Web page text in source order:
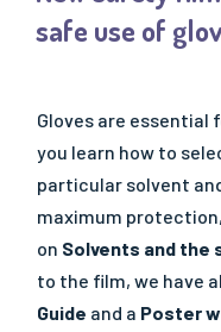
- SQAS Safe
All Publications
- "Solutions"
- Factsheets &
- Posters &
- Scientific
- Best Practice
- Safe Handling
safe use of
Gloves are essential
you learn how to
particular solvent
maximum
on Solvents and the
to the film, we have
Guide and a Poster